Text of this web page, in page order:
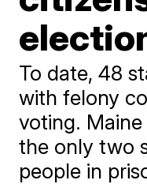
To date, 48
with felony
voting.
the only two
people in